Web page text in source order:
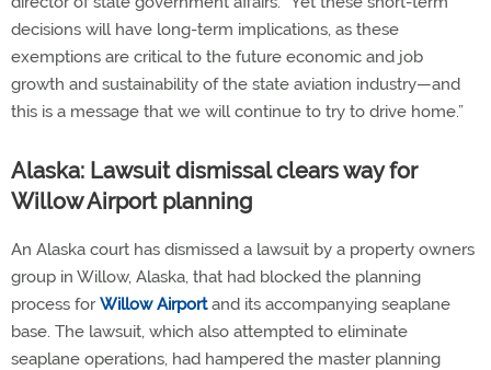
decisions will have long-term implications, as these
exemptions are critical to the future economic and job
growth and sustainability of the state aviation industry—and
this is a message that we will continue to try to drive home.”
Alaska: Lawsuit dismissal clears way for
Willow Airport planning
An Alaska court has dismissed a lawsuit by a property owners
group in Willow, Alaska, that had blocked the planning
process forWillow Airportand its accompanying seaplane
base. The lawsuit, which also attempted to eliminate
seaplane operations, had hampered the master planning